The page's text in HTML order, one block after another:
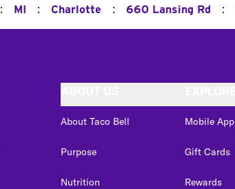
: MI : Charlotte : 660 Lansing Rd :
About Taco Bell
Purpose
Nutrition
Mobile App
Gift Cards
Rewards